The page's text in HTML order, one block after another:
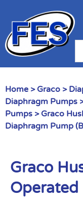
Home > Graco >
Diaphragm Pumps
Pumps > Graco
Diaphragm Pump
Graco
Operated